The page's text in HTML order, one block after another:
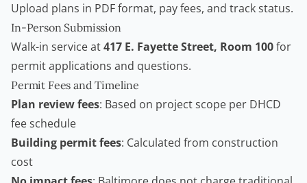
Upload plans in PDF format, pay fees, and track status.
In-Person Submission
Walk-in service at417 E. Fayette Street, Room 100for
permit applications and questions.
Permit Fees and Timeline
Plan review fees: Based on project scope per DHCD
fee schedule
Building permit fees: Calculated from construction
cost